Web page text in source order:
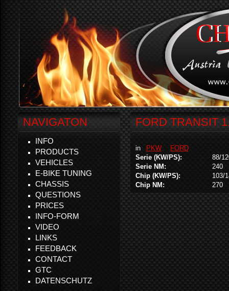
FORD TRANSIT
in PKW
FORD
Serie (KW/PS):
88/
Serie NM:
240
Chip (KW/PS):
103/
Chip NM:
270
NAVIGATON
INFO
PRODUCTS
VEHICLES
E-BIKE TUNING
CHASSIS
QUESTIONS
PRICES
INFO-FORM
VIDEO
LINKS
FEEDBACK
CONTACT
GTC
DATENSCHUTZ